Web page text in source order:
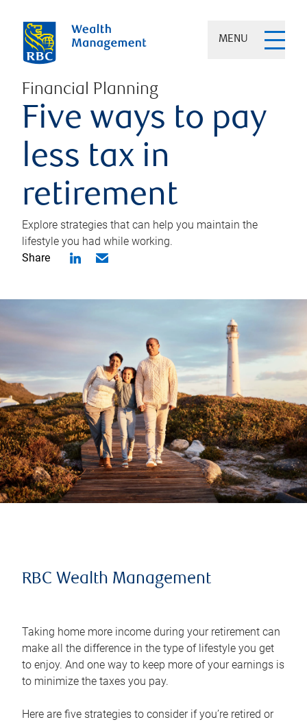
MENU
Financial Planning
Five ways to pay
less tax in
retirement
Explore strategies that can help you maintain the
lifestyle you had while working.
Share
RBC Wealth Management
Taking home more income during your retirement can
make all the difference in the type of lifestyle you get
to enjoy. And one way to keep more of your earnings is
to minimize the taxes you pay.
Here are five strategies to consider if you’re retired or